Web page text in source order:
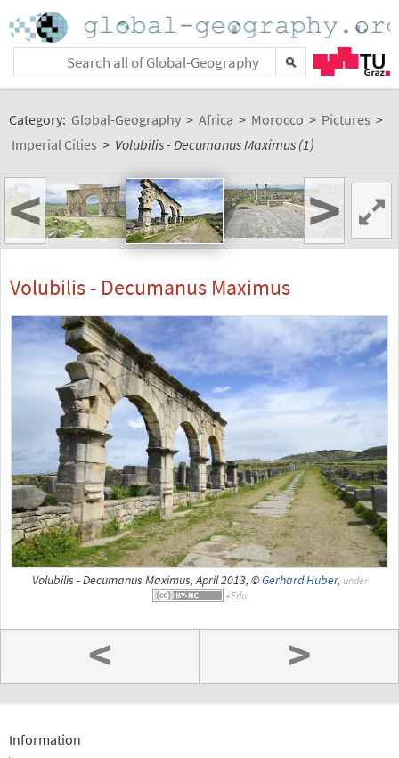
Category: Global-Geography > Africa > Morocco > Pictures >
Imperial Cities > Volubilis - Decumanus Maximus (1)
< >
Volubilis - Decumanus Maximus
Volubilis - Decumanus Maximus, April 2013, ©Gerhard Huber, under
< >
Information